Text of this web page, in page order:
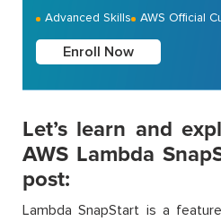
Advanced Skills AWS Official
Enroll Now
Let’s learn and
AWS Lambda
post:
Lambda SnapStart is a